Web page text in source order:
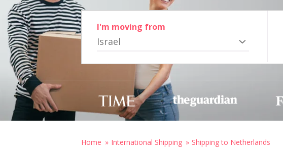
I'm moving from
Israel
Home International Shipping Shipping to Netherlands